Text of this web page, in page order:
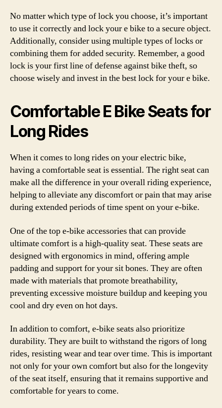
No matter which type of lock you choose, it’s important
to use it correctly and lock your e bike to a secure object.
Additionally, consider using multiple types of locks or
combining them for added security. Remember, a good
lock is your first line of defense against bike theft, so
choose wisely and invest in the best lock for your e bike.
Comfortable E Bike Seats for
Long Rides
When it comes to long rides on your electric bike,
having a comfortable seat is essential. The right seat can
make all the difference in your overall riding experience,
helping to alleviate any discomfort or pain that may arise
during extended periods of time spent on your e-bike.
One of the top e-bike accessories that can provide
ultimate comfort is a high-quality seat. These seats are
designed with ergonomics in mind, offering ample
padding and support for your sit bones. They are often
made with materials that promote breathability,
preventing excessive moisture buildup and keeping you
cool and dry even on hot days.
In addition to comfort, e-bike seats also prioritize
durability. They are built to withstand the rigors of long
rides, resisting wear and tear over time. This is important
not only for your own comfort but also for the longevity
of the seat itself, ensuring that it remains supportive and
comfortable for years to come.